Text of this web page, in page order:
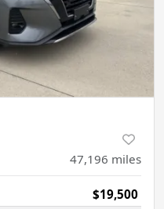
47,196 miles
$19,500